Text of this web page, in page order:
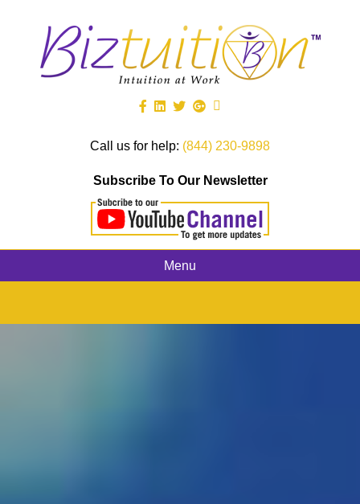
Call us for help: (844) 230-9898
Subscribe To Our Newsletter
Menu